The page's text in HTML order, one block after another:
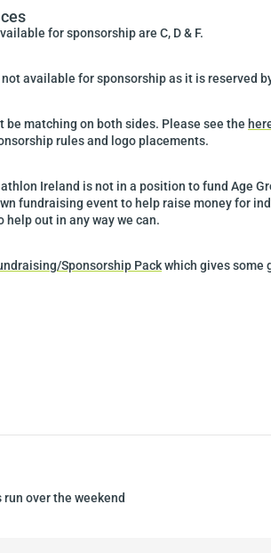
for sponsorship are C, D & F.
not available for sponsorship as it is reserved
be matching on both sides. Please see the
rules and logo placements.
Ireland is not in a position to fund Age
fundraising event to help raise money for
help out in any way we can.
Sponsorship Packwhich gives some
run over the weekend